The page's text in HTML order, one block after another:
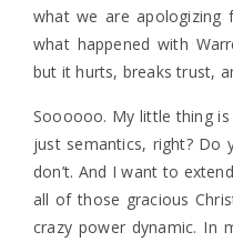
what we are apologizing
what happened with
but it hurts, breaks trust,
Soooooo. My little thing is
just semantics, right? Do
don’t. And I want to
all of those gracious
crazy power dynamic. In